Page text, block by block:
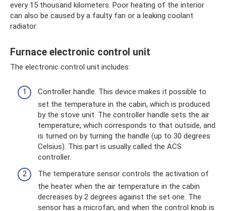
every 15 thousand kilometers. Poor heating of the interior
can also be caused by a faulty fan or a leaking coolant
radiator.
Furnace electronic control unit
The electronic control unit includes:
Controller handle. This device makes it possible to
set the temperature in the cabin, which is produced
by the stove unit. The controller handle sets the air
temperature, which corresponds to that outside, and
is turned on by turning the handle (up to 30 degrees
Celsius). This part is usually called the ACS
controller.
The temperature sensor controls the activation of
the heater when the air temperature in the cabin
decreases by 2 degrees against the set one. The
sensor has a microfan, and when the control knob is